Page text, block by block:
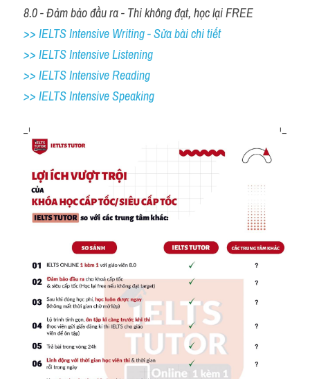
8.0 - Đảm bảo đầu ra - Thi không đạt, học lại FREE
>> IELTS Intensive Writing - Sửa bài chi tiết
>> IELTS Intensive Listening
>> IELTS Intensive Reading
>> IELTS Intensive Speaking